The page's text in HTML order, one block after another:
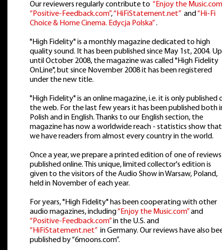
Our reviewers regularly contribute to “Enjoy the
“Positive-Feedback.com”,“HiFiStatement.net” and “Hi-Fi
Choice & Home Cinema. Edycja Polska”.
"High Fidelity" is a monthly magazine dedicated to high
quality sound. It has been published since May 1st, 2004. Up
until October 2008, the magazine was called "High Fidelity
OnLine", but since November 2008 it has been registered
under the new title.
"High Fidelity" is an online magazine, i.e. it is only published
the web. For the last few years it has been published both
Polish and in English. Thanks to our English section, the
magazine has now a worldwide reach - statistics show that
we have readers from almost every country in the world.
Once a year, we prepare a printed edition of one of reviews
published online. This unique, limited collector's edition is
given to the visitors of the Audio Show in Warsaw, Poland,
held in November of each year.
For years, "High Fidelity" has been cooperating with other
audio magazines, including“Enjoy the Music.com”and
“Positive-Feedback.com”in the U.S. and
“HiFiStatement.net” in Germany. Our reviews have also
published by “6moons.com”.